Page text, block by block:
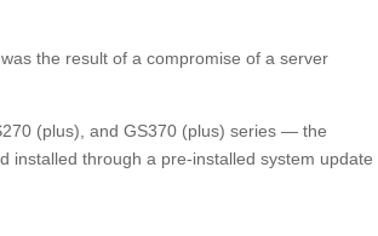
the result of a compromise of a server
(plus), and GS370 (plus) series — the
installed through a pre-installed system update